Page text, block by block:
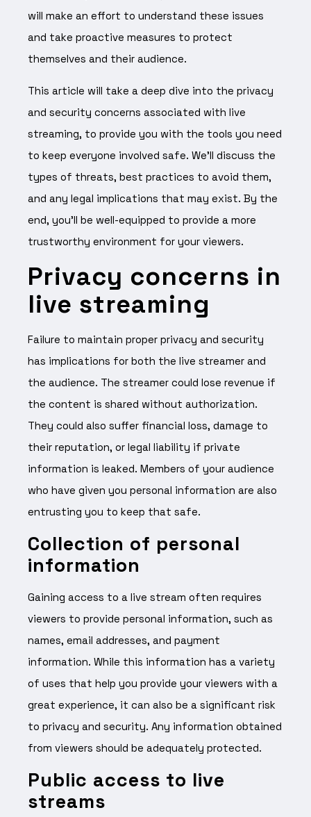
will make an effort to understand these issues
and take proactive measures to protect
themselves and their audience.
This article will take a deep dive into the privacy
and security concerns associated with live
streaming, to provide you with the tools you need
to keep everyone involved safe. We’ll discuss the
types of threats, best practices to avoid them,
and any legal implications that may exist. By the
end, you’ll be well-equipped to provide a more
trustworthy environment for your viewers.
Privacy concerns in
live streaming
Failure to maintain proper privacy and security
has implications for both the live streamer and
the audience. The streamer could lose revenue if
the content is shared without authorization.
They could also suffer financial loss, damage to
their reputation, or legal liability if private
information is leaked. Members of your audience
who have given you personal information are also
entrusting you to keep that safe.
Collection of personal
information
Gaining access to a live stream often requires
viewers to provide personal information, such as
names, email addresses, and payment
information. While this information has a variety
of uses that help you provide your viewers with a
great experience, it can also be a significant risk
to privacy and security. Any information obtained
from viewers should be adequately protected.
Public access to live
streams